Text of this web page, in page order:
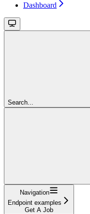
Dashboard
Search...
Navigation
Endpoint examples
Get A Job